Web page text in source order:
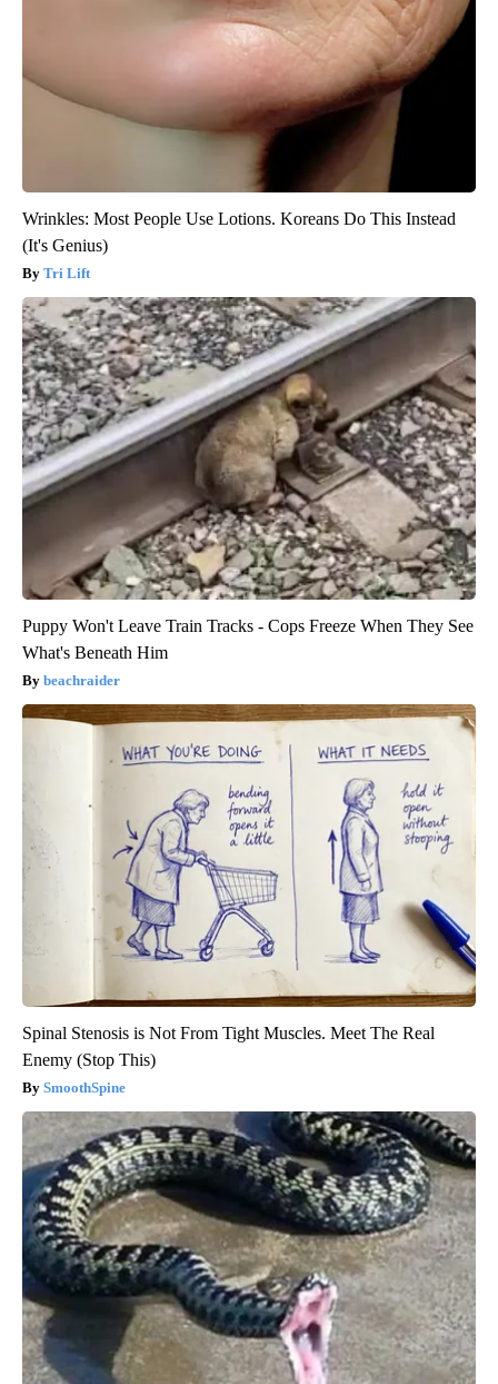
Wrinkles: Most People Use Lotions. Koreans Do This Instead
(It's Genius)
Tri Lift
Puppy Won't Leave Train Tracks - Cops Freeze When They See
What's Beneath Him
beachraider
Spinal Stenosis is Not From Tight Muscles. Meet The Real
Enemy (Stop This)
SmoothSpine